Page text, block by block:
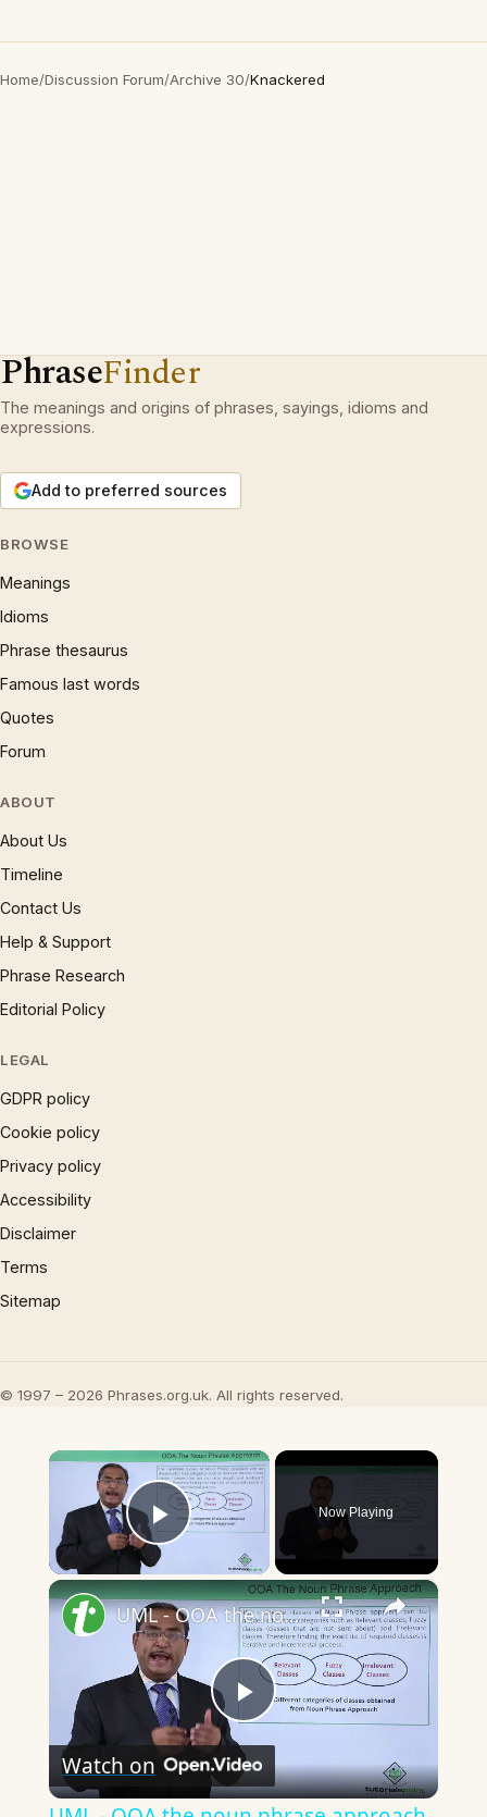
Home/Discussion Forum/Archive 30/Knackered
PhraseFinder
The meanings and origins of phrases, sayings, idioms and
expressions.
Add to preferred sources
BROWSE
Meanings
Idioms
Phrase thesaurus
Famous last words
Quotes
Forum
ABOUT
About Us
Timeline
Contact Us
Help & Support
Phrase Research
Editorial Policy
LEGAL
GDPR policy
Cookie policy
Privacy policy
Accessibility
Disclaimer
Terms
Sitemap
© 1997 – 2026 Phrases.org.uk. All rights reserved.
×
Play Video
Now Playing
×
Play
Video
UML - OOA the noun phrase approach
Watch on